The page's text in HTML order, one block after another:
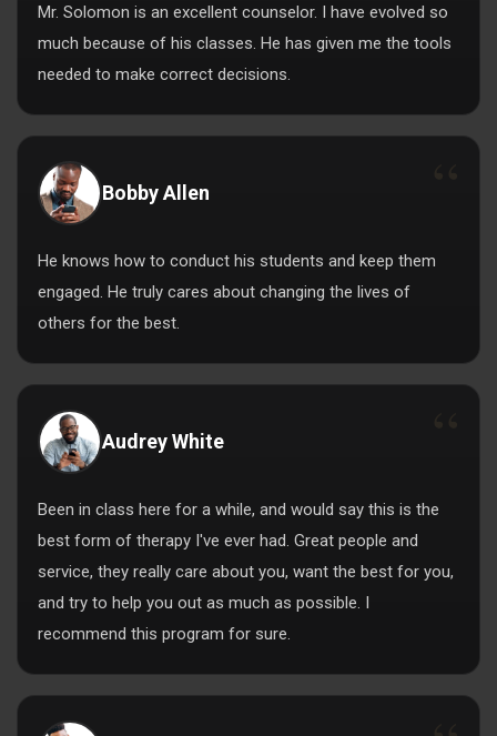
Mr. Solomon is an excellent counselor. I have evolved so
much because of his classes. He has given me the tools
needed to make correct decisions.
Bobby Allen
He knows how to conduct his students and keep them
engaged. He truly cares about changing the lives of
others for the best.
Audrey White
Been in class here for a while, and would say this is the
best form of therapy I've ever had. Great people and
service, they really care about you, want the best for you,
and try to help you out as much as possible. I
recommend this program for sure.